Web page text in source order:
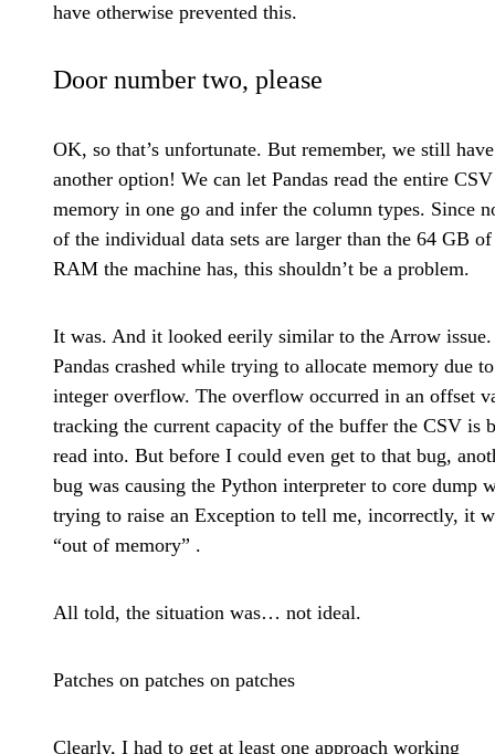
have otherwise prevented this.
Door number two, please
OK, so that’s unfortunate. But remember, we still have
another option! We can let Pandas read the entire
memory in one go and infer the column types. Since
of the individual data sets are larger than the 64 GB of
RAM the machine has, this shouldn’t be a problem.
It was. And it looked eerily similar to the Arrow issue.
Pandas crashed while trying to allocate memory due
integer overflow. The overflow occurred in an offset
tracking the current capacity of the buffer the CSV is
read into. But before I could even get to that bug,
bug was causing the Python interpreter to core dump
trying to raise an Exception to tell me, incorrectly, it
“out of memory” .
All told, the situation was… not ideal.
Patches on patches on patches
Clearly, I had to get at least one approach working